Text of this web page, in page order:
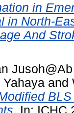
in
in North-
And
Yahaya and
In: ICHC